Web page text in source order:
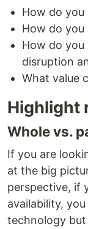
How do you
How do you
How do
disruption
What value
Highlight
Whole vs.
If you are
at the big
perspective, if
availability,
technology but